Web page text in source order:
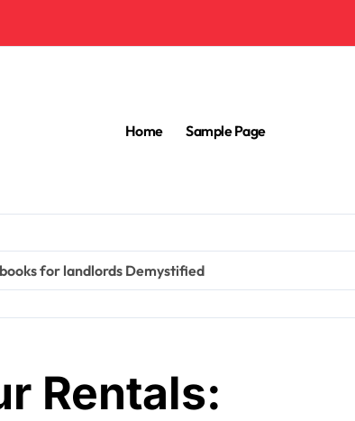
Home Sample Page
for landlords Demystified
Rentals: